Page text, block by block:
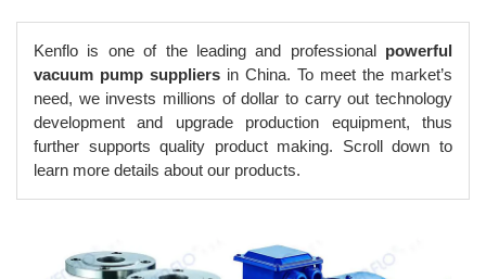
Kenflo is one of the leading and professional powerful
vacuum pump suppliers in China. To meet the market’s
need, we invests millions of dollar to carry out technology
development and upgrade production equipment, thus
further supports quality product making. Scroll down to
learn more details about our products.